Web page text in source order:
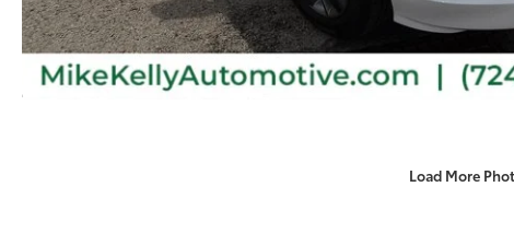
Load More